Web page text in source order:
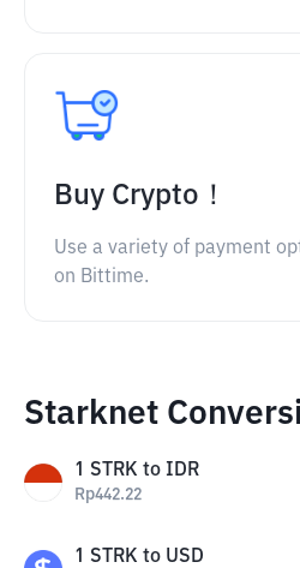
Buy Crypto！
Use a variety of payment
on Bittime.
Starknet
1 STRK to IDR
Rp442.22
1 STRK to USD